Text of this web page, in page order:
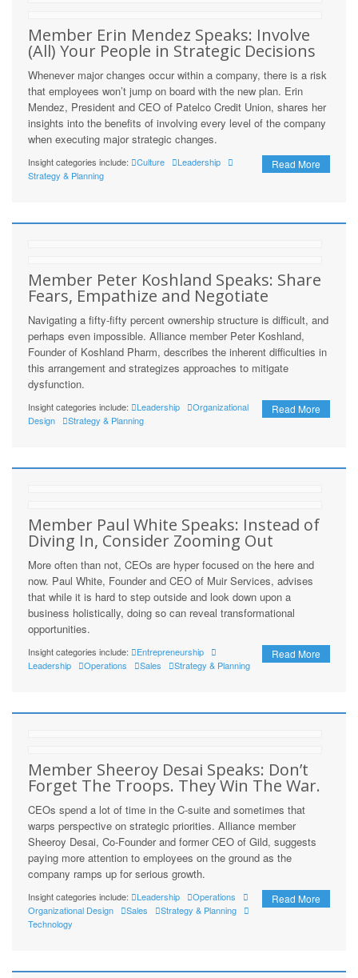
Member Erin Mendez Speaks: Involve
(All) Your People in Strategic Decisions
Whenever major changes occur within a company, there is a risk
that employees won’t jump on board with the new plan. Erin
Mendez, President and CEO of Patelco Credit Union, shares her
insights into the benefits of involving every level of the company
when executing major strategic changes.
Read More
Insight categories include: Culture
Leadership
Strategy & Planning
Member Peter Koshland Speaks: Share
Fears, Empathize and Negotiate
Navigating a fifty-fifty percent ownership structure is difficult, and
perhaps even impossible. Alliance member Peter Koshland,
Founder of Koshland Pharm, describes the inherent difficulties in
this arrangement and strategizes approaches to mitigate
dysfunction.
Read More
Insight categories include: Leadership
Organizational
Design
Strategy & Planning
Member Paul White Speaks: Instead of
Diving In, Consider Zooming Out
More often than not, CEOs are hyper focused on the here and
now. Paul White, Founder and CEO of Muir Services, advises
that while it is hard to step outside and look down upon a
business holistically, doing so can reveal transformational
opportunities.
Read More
Insight categories include:
Entrepreneurship
Leadership
Operations Sales Strategy & Planning
Member Sheeroy Desai Speaks: Don’t
Forget The Troops. They Win The War.
CEOs spend a lot of time in the C-suite and sometimes that
warps perspective on strategic priorities. Alliance member
Sheeroy Desai, Co-Founder and former CEO of Gild, suggests
paying more attention to employees on the ground as the
company ramps up for serious growth.
Read More
Insight categories include: Leadership
Operations
Organizational Design
Sales
Strategy & Planning
Technology